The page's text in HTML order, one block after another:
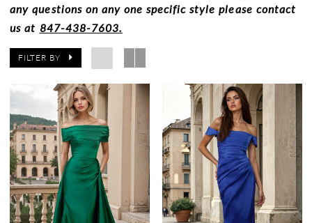
any questions on any one specific style please contact
us at 847-438-7603.
FILTER BY